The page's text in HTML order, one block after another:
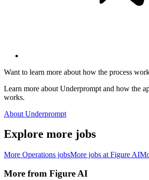
Want to learn more about how the process
Learn more about Underprompt and how the
works.
About Underprompt
Explore more jobs
More Operations jobsMore jobs at Figure AI
More from Figure AI